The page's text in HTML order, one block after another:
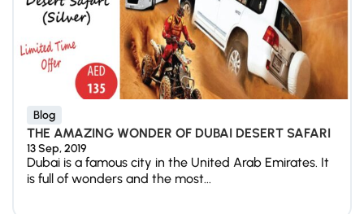
Blog
THE AMAZING WONDER OF DUBAI DESERT SAFARI
13 Sep, 2019
Dubai is a famous city in the United Arab Emirates. It
is full of wonders and the most...